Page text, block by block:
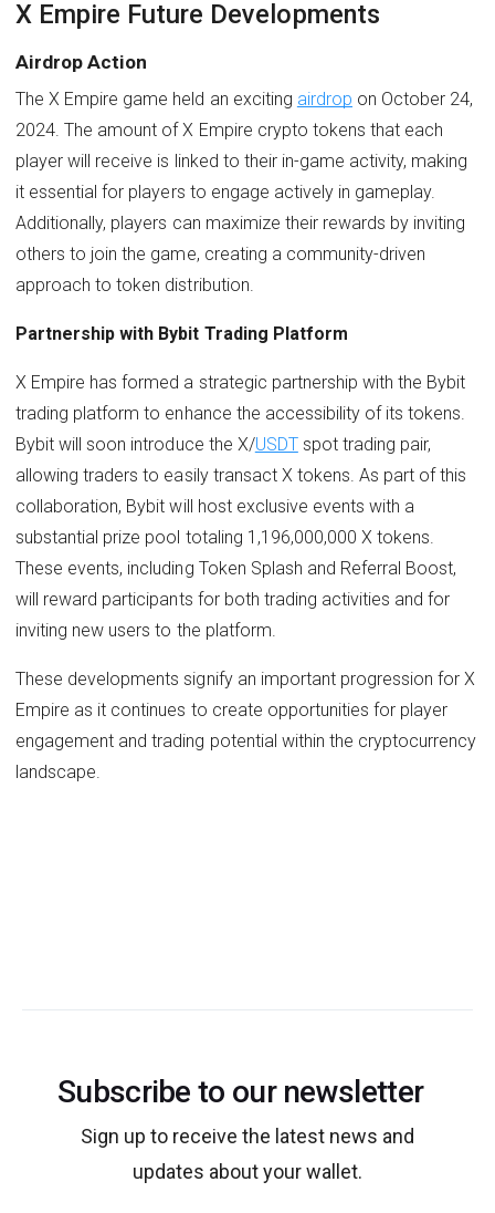
X Empire Future Developments
Airdrop Action
The X Empire game held an exciting airdrop on October 24,
2024. The amount of X Empire crypto tokens that each
player will receive is linked to their in-game activity, making
it essential for players to engage actively in gameplay.
Additionally, players can maximize their rewards by inviting
others to join the game, creating a community-driven
approach to token distribution.
Partnership with Bybit Trading Platform
X Empire has formed a strategic partnership with the Bybit
trading platform to enhance the accessibility of its tokens.
Bybit will soon introduce the X/USDTspot trading pair,
allowing traders to easily transact X tokens. As part of this
collaboration, Bybit will host exclusive events with a
substantial prize pool totaling 1,196,000,000 X tokens.
These events, including Token Splash and Referral Boost,
will reward participants for both trading activities and for
inviting new users to the platform.
These developments signify an important progression for X
Empire as it continues to create opportunities for player
engagement and trading potential within the cryptocurrency
landscape.
Subscribe to our newsletter
Sign up to receive the latest news and
updates about your wallet.